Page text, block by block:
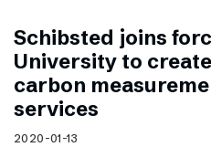
Schibsted joins
University to
carbon
services
2020-01-13